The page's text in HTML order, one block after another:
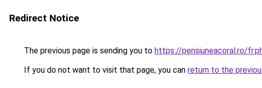
Redirect Notice
The previous page is sending you to https://pensiuneacoral.ro/
If you do not want to visit that page, you can return to the